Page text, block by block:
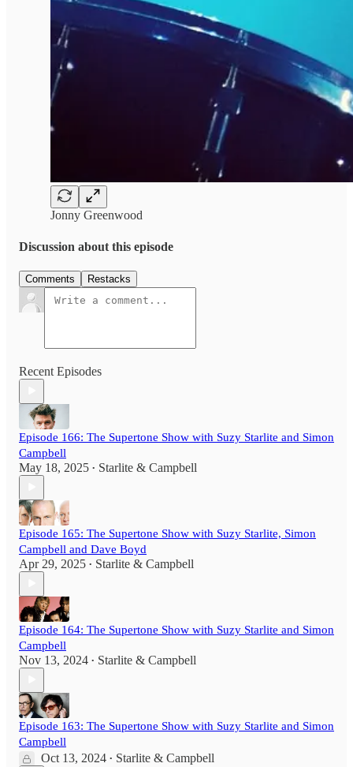
Jonny Greenwood
Discussion about this episode
Comments Restacks
Recent Episodes
Episode 166: The Supertone Show with Suzy Starlite and Simon
Campbell
May 18, 2025 • Starlite & Campbell
Episode 165: The Supertone Show with Suzy Starlite, Simon
Campbell and Dave Boyd
Apr 29, 2025 • Starlite & Campbell
Episode 164: The Supertone Show with Suzy Starlite and Simon
Campbell
Nov 13, 2024 • Starlite & Campbell
Episode 163: The Supertone Show with Suzy Starlite and Simon
Campbell
Oct 13, 2024 • Starlite & Campbell